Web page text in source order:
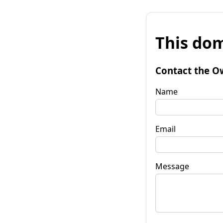
This
Contact the
Name
Email
Message